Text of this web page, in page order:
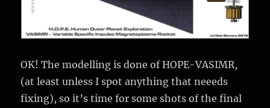
OK! The modelling is done of HOPE-VASIMR,
(at least unless I spot anything that neeeds
fixing), so it’s time for some shots of the final